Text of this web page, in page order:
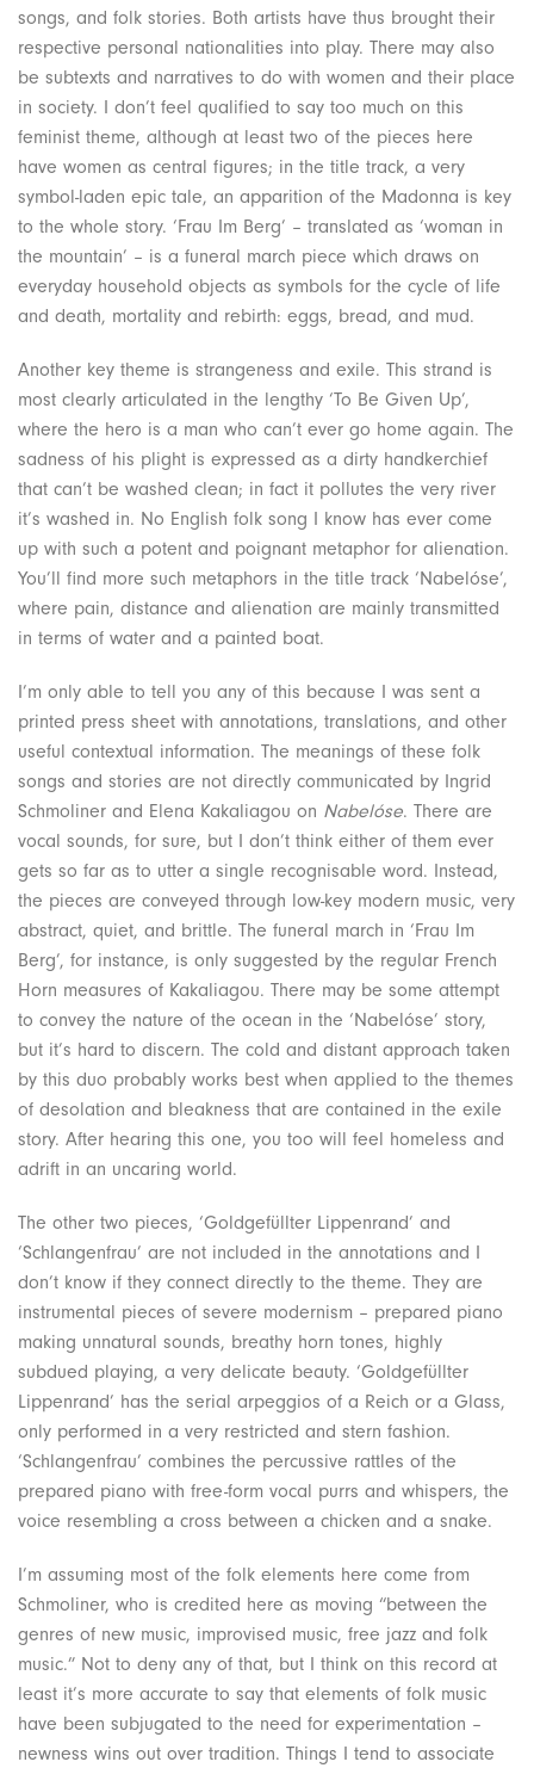
songs, and folk stories. Both artists have thus brought their
respective personal nationalities into play. There may also
be subtexts and narratives to do with women and their place
in society. I don’t feel qualified to say too much on this
feminist theme, although at least two of the pieces here
have women as central figures; in the title track, a very
symbol-laden epic tale, an apparition of the Madonna is key
to the whole story. ‘Frau Im Berg’ – translated as ‘woman in
the mountain’ – is a funeral march piece which draws on
everyday household objects as symbols for the cycle of life
and death, mortality and rebirth: eggs, bread, and mud.
Another key theme is strangeness and exile. This strand is
most clearly articulated in the lengthy ‘To Be Given Up’,
where the hero is a man who can’t ever go home again. The
sadness of his plight is expressed as a dirty handkerchief
that can’t be washed clean; in fact it pollutes the very river
it’s washed in. No English folk song I know has ever come
up with such a potent and poignant metaphor for alienation.
You’ll find more such metaphors in the title track ‘Nabelóse’,
where pain, distance and alienation are mainly transmitted
in terms of water and a painted boat.
I’m only able to tell you any of this because I was sent a
printed press sheet with annotations, translations, and other
useful contextual information. The meanings of these folk
songs and stories are not directly communicated by Ingrid
Schmoliner and Elena Kakaliagou on Nabelóse. There are
vocal sounds, for sure, but I don’t think either of them ever
gets so far as to utter a single recognisable word. Instead,
the pieces are conveyed through low-key modern music, very
abstract, quiet, and brittle. The funeral march in ‘Frau Im
Berg’, for instance, is only suggested by the regular French
Horn measures of Kakaliagou. There may be some attempt
to convey the nature of the ocean in the ‘Nabelóse’ story,
but it’s hard to discern. The cold and distant approach taken
by this duo probably works best when applied to the themes
of desolation and bleakness that are contained in the exile
story. After hearing this one, you too will feel homeless and
adrift in an uncaring world.
The other two pieces, ‘Goldgefüllter Lippenrand’ and
‘Schlangenfrau’ are not included in the annotations and I
don’t know if they connect directly to the theme. They are
instrumental pieces of severe modernism – prepared piano
making unnatural sounds, breathy horn tones, highly
subdued playing, a very delicate beauty. ‘Goldgefüllter
Lippenrand’ has the serial arpeggios of a Reich or a Glass,
only performed in a very restricted and stern fashion.
‘Schlangenfrau’ combines the percussive rattles of the
prepared piano with free-form vocal purrs and whispers, the
voice resembling a cross between a chicken and a snake.
I’m assuming most of the folk elements here come from
Schmoliner, who is credited here as moving “between the
genres of new music, improvised music, free jazz and folk
music.” Not to deny any of that, but I think on this record at
least it’s more accurate to say that elements of folk music
have been subjugated to the need for experimentation –
newness wins out over tradition. Things I tend to associate